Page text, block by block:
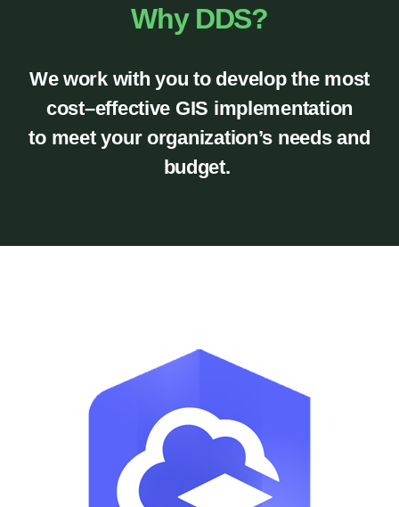
Why DDS?
We work withyou to develop the most
cost–effective GIS implementation
to meetyour organization’s needs and
budget.